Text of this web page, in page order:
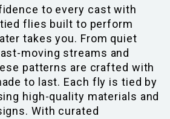
to every cast with
flies built to perform
takes you. From quiet
moving streams and
patterns are crafted with
to last. Each fly is tied by
high-quality materials and
With curated